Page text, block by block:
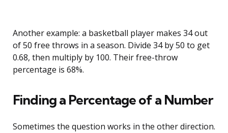
Another example: a basketball player makes 34 out
of 50 free throws in a season. Divide 34 by 50 to get
0.68, then multiply by 100. Their free-throw
percentage is 68%.
Finding a Percentage of a Number
Sometimes the question works in the other direction.